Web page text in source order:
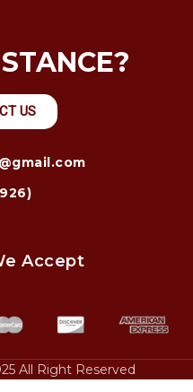
US
Accept
All Right Reserved